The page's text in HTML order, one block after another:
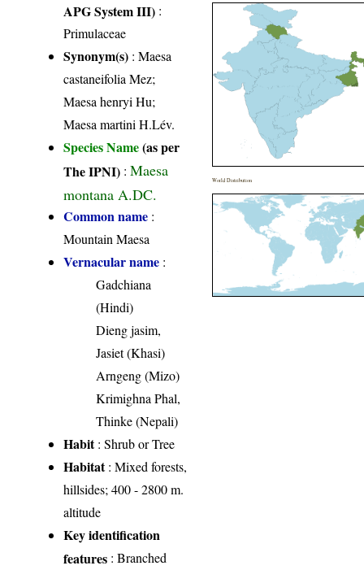
APG System III) :
Primulaceae
Synonym(s) : Maesa
castaneifolia Mez;
Maesa henryi Hu;
Maesa martini H.Lév.
Species Name(as per
The IPNI) :Maesa
montana A.DC.
Common name :
Mountain Maesa
Vernacular name :
Gadchiana
(Hindi)
Dieng jasim,
Jasiet (Khasi)
Arngeng (Mizo)
Krimighna Phal,
Thinke (Nepali)
Habit: Shrub or Tree
Habitat: Mixed forests,
hillsides; 400 - 2800 m.
altitude
Key identification
features : Branched
World Distribution